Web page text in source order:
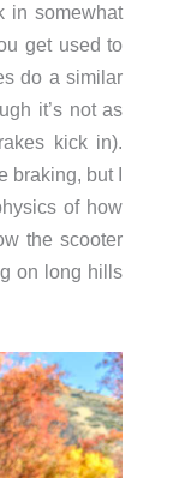
in somewhat
get used to
do a similar
it’s not as
kick in).
braking, but I
of how
the scooter
on long hills